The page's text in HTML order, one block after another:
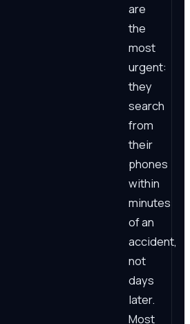
are
the
most
urgent:
they
search
from
their
phones
within
minutes
of an
accident,
not
days
later.
Most